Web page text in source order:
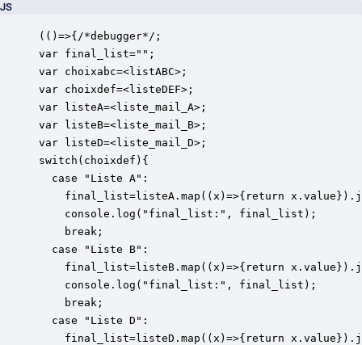
JS
(()=>{/*debugger*/;
var final_list="";
var choixabc=<listABC>;
var choixdef=<listeDEF>;
var listeA=<liste_mail_A>;
var listeB=<liste_mail_B>;
var listeD=<liste_mail_D>;
switch(choixdef){
  case "Liste A":
final_list=listeA.map((x)=>{return
    console.log("final_list:", final_list);
    break;
  case "Liste B":
final_list=listeB.map((x)=>{return
    console.log("final_list:", final_list);
    break;
  case "Liste D":
final_list=listeD.map((x)=>{return